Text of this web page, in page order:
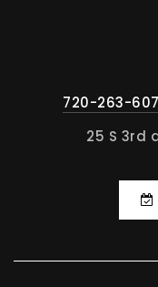
720-263-
25 S 3rd